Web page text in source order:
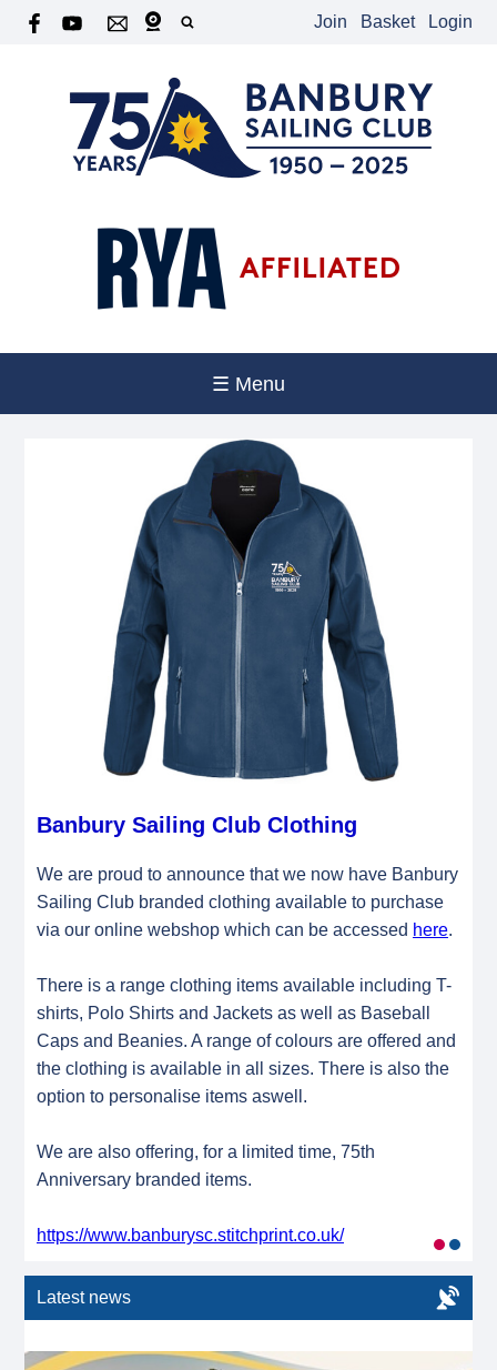
Join Basket Login
☰ Menu
Banbury Sailing Club Clothing
We are proud to announce that we now have Banbury
Sailing Club branded clothing available to purchase
via our online webshop which can be accessed here.
There is a range clothing items available including T-
shirts, Polo Shirts and Jackets as well as Baseball
Caps and Beanies. A range of colours are offered and
the clothing is available in all sizes. There is also the
option to personalise items aswell.
We are also offering, for a limited time, 75th
Anniversary branded items.
https://www.banburysc.stitchprint.co.uk/
Latest news